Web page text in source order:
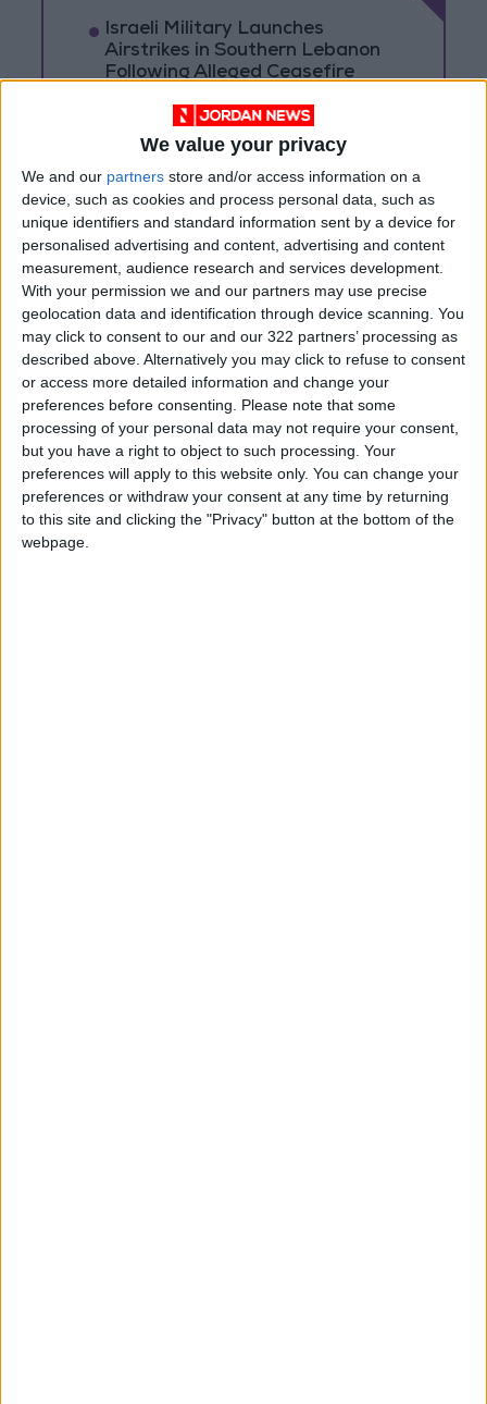
We value your privacy
We and our partners store and/or access information on a
device, such as cookies and process personal data, such as
unique identifiers and standard information sent by a device for
personalised advertising and content, advertising and content
measurement, audience research and services development.
With your permission we and our partners may use precise
geolocation data and identification through device scanning. You
may click to consent to our and our 322 partners’ processing as
described above. Alternatively you may click to refuse to consent
or access more detailed information and change your
preferences before consenting. Please note that some
processing of your personal data may not require your consent,
but you have a right to object to such processing. Your
preferences will apply to this website only. You can change your
preferences or withdraw your consent at any time by returning
to this site and clicking the "Privacy" button at the bottom of the
webpage.
Israeli Military Launches
Airstrikes in Southern Lebanon
Following Alleged Ceasefire
U.S. Lifts Sanctions on Three
Entities Linked to Iran’s
Revolutionary Guard
UNESCO Keeps Jerusalem's Old
City and Its Walls on the List of
World Heritage in Danger